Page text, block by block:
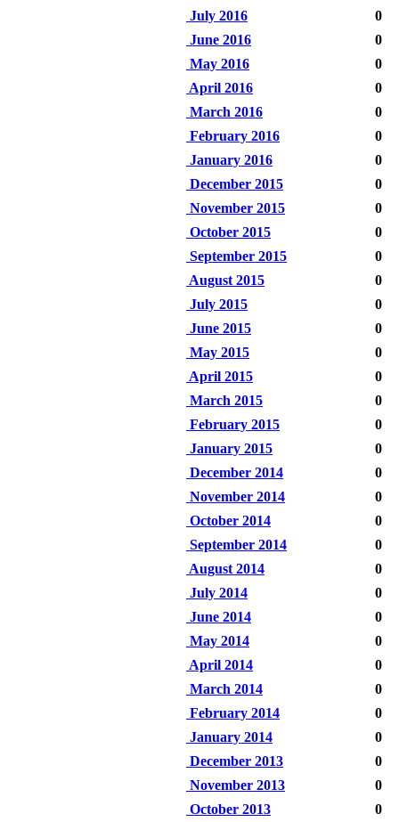
July 2016
0
June 2016
0
May 2016
0
April 2016
0
March 2016
0
February 2016
0
January 2016
0
December 2015
0
November 2015
0
October 2015
0
September 2015
0
August 2015
0
July 2015
0
June 2015
0
May 2015
0
April 2015
0
March 2015
0
February 2015
0
January 2015
0
December 2014
0
November 2014
0
October 2014
0
September 2014
0
August 2014
0
July 2014
0
June 2014
0
May 2014
0
April 2014
0
March 2014
0
February 2014
0
January 2014
0
December 2013
0
November 2013
0
October 2013
0